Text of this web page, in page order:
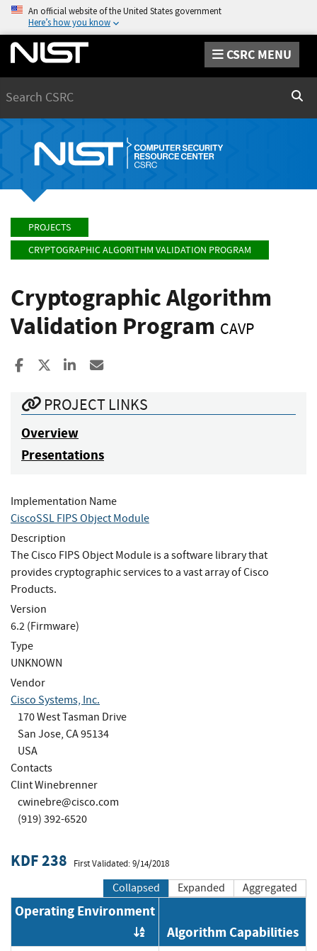
An official website of the United States government
Here’s how you know
CSRC MENU
PROJECTS
CRYPTOGRAPHIC ALGORITHM VALIDATION PROGRAM
Cryptographic Algorithm
Validation Program CAVP
Share to Facebook
Share to XShare to LinkedIn
PROJECT LINKS
Overview
Presentations
Implementation Name
CiscoSSL FIPS Object Module
Description
The Cisco FIPS Object Module is a software library that
provides cryptographic services to a vast array of Cisco
Products.
Version
6.2 (Firmware)
Type
UNKNOWN
Vendor
Cisco Systems, Inc.
170 West Tasman Drive
San Jose, CA 95134
USA
Contacts
Clint Winebrenner
cwinebre@cisco.com
(919) 392-6520
KDF 238 First Validated: 9/14/2018
Collapsed Expanded Aggregated
Operating Environment
Order by OE
Algorithm Capabilities